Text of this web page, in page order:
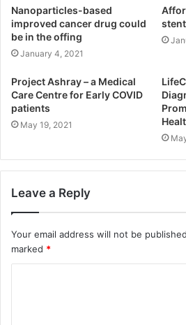
Nanoparticles-based
improved cancer drug could
be in the offing
January 4, 2021
Project Ashray – a Medical
Care Centre for Early COVID
patients
May 19, 2021
Leave a Reply
Your email address will not be
marked *